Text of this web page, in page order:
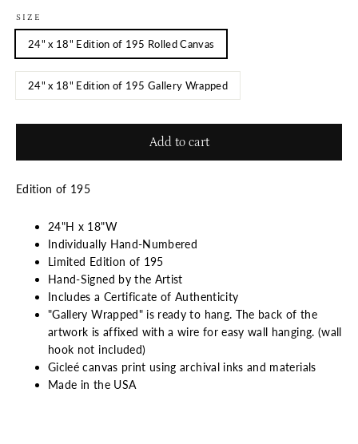
SIZE
24" x 18" Edition of 195 Rolled Canvas
24" x 18" Edition of 195 Gallery Wrapped
Add to cart
Edition of 195
24"H x 18"W
Individually Hand-Numbered
Limited Edition of 195
Hand-Signed by the Artist
Includes a Certificate of Authenticity
"Gallery Wrapped" is ready to hang. The back of the
artwork is affixed with a wire for easy wall hanging. (wall
hook not included)
Gicleé canvas print using archival inks and materials
Made in the USA